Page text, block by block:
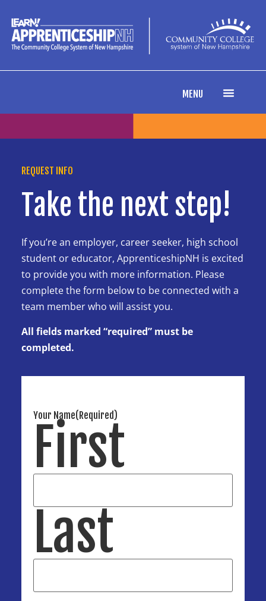
MENU
REQUEST INFO
Take the next step!
If you’re an employer, career seeker, high school
student or educator, ApprenticeshipNH is excited
to provide you with more information. Please
complete the form below to be connected with a
team member who will assist you.
All fields marked “required” must be
completed.
Your Name(Required)
First
Last